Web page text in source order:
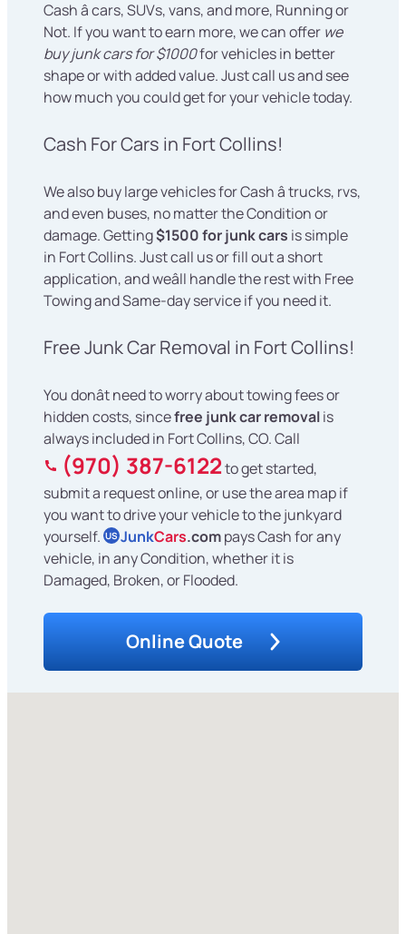
Cash â cars, SUVs, vans, and more, Running or
Not. If you want to earn more, we can offer we
buy junk cars for $1000for vehicles in better
shape or with added value. Just call us and see
how much you could get for your vehicle today.
Cash For Cars in Fort Collins!
We also buy large vehicles for Cash â trucks, rvs,
and even buses, no matter the Condition or
damage. Getting$1500 for junk cars is simple
in Fort Collins. Just call us or fill out a short
application, and weâll handle the rest with Free
Towing and Same-day service if you need it.
Free Junk Car Removal in Fort Collins!
You donât need to worry about towing fees or
hidden costs, sincefree junk car removalis
always included in Fort Collins, CO. Call
(970) 387-6122to get started,
submit a request online, or use the area map if
you want to drive your vehicle to the junkyard
yourself. US JunkCars.compays Cash for any
vehicle, in any Condition, whether it is
Damaged, Broken, or Flooded.
Online Quote